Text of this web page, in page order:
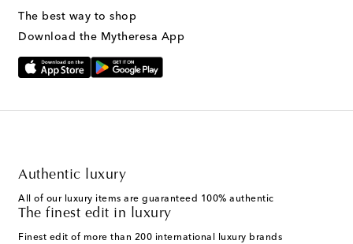
The best way to shop
Download the Mytheresa App
Authentic luxury
All of our luxury items are guaranteed 100% authentic
The finest edit in luxury
Finest edit of more than 200 international luxury brands